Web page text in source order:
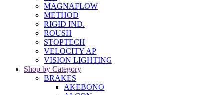
MAGNAFLOW
METHOD
RIGID IND.
ROUSH
STOPTECH
VELOCITY AP
VISION LIGHTING
Shop by Category
BRAKES
AKEBONO